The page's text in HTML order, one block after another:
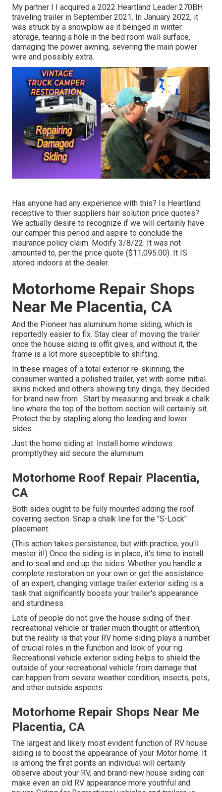
My partner I I acquired a 2022 Heartland Leader 270BH
traveling trailer in September 2021. In January 2022, it
was struck by a snowplow as it beinged in winter
storage, tearing a hole in the bed room wall surface,
damaging the power awning, severing the main power
wire and possibly extra.
Has anyone had any experience with this? Is Heartland
receptive to thier suppliers hair solution price quotes?
We actually desire to recognize if we will certainly have
our camper this period and aspire to conclude the
insurance policy claim. Modify 3/8/22: It was not
amounted to, per the price quote ($11,095.00). It IS
stored indoors at the dealer.
Motorhome Repair Shops
Near Me Placentia, CA
And the Pioneer has aluminum home siding, which is
reportedly easier to fix. Stay clear of moving the trailer
once the house siding is offit gives, and without it, the
frame is a lot more susceptible to shifting.
In these images of a total exterior re-skinning, the
consumer wanted a polished trailer, yet with some initial
skins nicked and others showing tiny dings, they decided
for brand new from . Start by measuring and break a chalk
line where the top of the bottom section will certainly sit.
Protect the by stapling along the leading and lower
sides.
Just the home siding at. Install home windows
promptlythey aid secure the aluminum.
Motorhome Roof Repair Placentia,
CA
Both sides ought to be fully mounted adding the roof
covering section. Snap a chalk line for the "S-Lock"
placement.
(This action takes persistence, but with practice, you'll
master it!) Once the siding is in place, it's time to install
and to seal and end up the sides. Whether you handle a
complete restoration on your own or get the assistance
of an expert, changing vintage trailer exterior siding is a
task that significantly boosts your trailer's appearance
and sturdiness.
Lots of people do not give the house siding of their
recreational vehicle or trailer much thought or attention,
but the reality is that your RV home siding plays a number
of crucial roles in the function and look of your rig.
Recreational vehicle exterior siding helps to shield the
outside of your recreational vehicle from damage that
can happen from severe weather condition, insects, pets,
and other outside aspects.
Motorhome Repair Shops Near Me
Placentia, CA
The largest and likely most evident function of RV house
siding is to boost the appearance of your Motor home. It
is among the first points an individual will certainly
observe about your RV, and brand-new house siding can
make even an old RV appearance more youthful and